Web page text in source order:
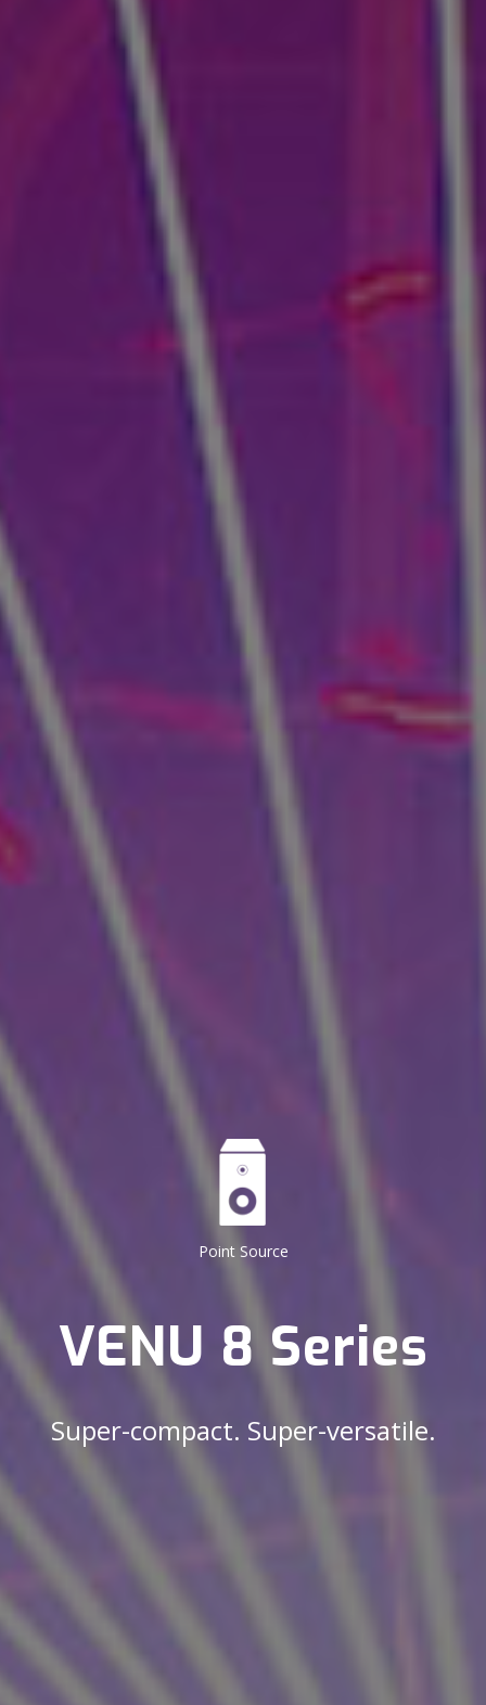
Point Source
VENU 8 Series
Super-compact. Super-versatile.